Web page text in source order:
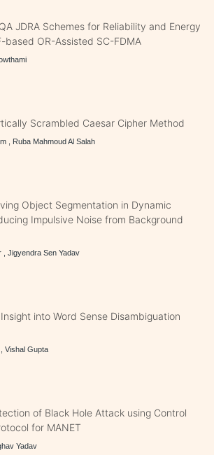
JDRA Schemes for Reliability and Energy
OR-Assisted SC-FDMA
Scrambled Caesar Cipher Method
, Ruba Mahmoud Al Salah
Object Segmentation in Dynamic
Impulsive Noise from Background
, Jigyendra Sen Yadav
into Word Sense Disambiguation
Vishal Gupta
of Black Hole Attack using Control
for MANET
Yadav